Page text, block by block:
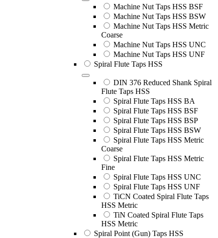
Machine Nut Taps HSS BSF
Machine Nut Taps HSS BSW
Machine Nut Taps HSS Metric
Coarse
Machine Nut Taps HSS UNC
Machine Nut Taps HSS UNF
Spiral Flute Taps HSS
DIN 376 Reduced Shank Spiral
Flute Taps HSS
Spiral Flute Taps HSS BA
Spiral Flute Taps HSS BSF
Spiral Flute Taps HSS BSP
Spiral Flute Taps HSS BSW
Spiral Flute Taps HSS Metric
Coarse
Spiral Flute Taps HSS Metric
Fine
Spiral Flute Taps HSS UNC
Spiral Flute Taps HSS UNF
TiCN Coated Spiral Flute Taps
HSS Metric
TiN Coated Spiral Flute Taps
HSS Metric
Spiral Point (Gun) Taps HSS